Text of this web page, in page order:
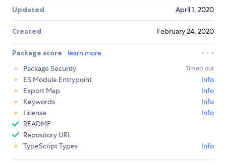
Updated April 1, 2020
Created February 24, 2020
Package score
learn more
Package Security
Timed out
ES Module Entrypoint
Info
Export Map
Info
Keywords
Info
License
Info
README
Repository URL
TypeScript Types
Info